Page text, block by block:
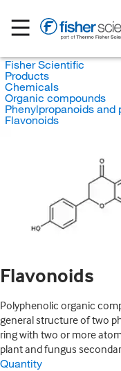
Fisher Scientific
Products
Chemicals
Organic compounds
Phenylpropanoids and
Flavonoids
Flavonoids
Polyphenolic organic
general structure of two
ring with two or more
plant and fungus
Quantity